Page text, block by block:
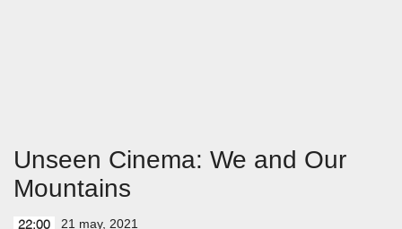
Unseen Cinema: We and Our
Mountains
22:00 21 may, 2021